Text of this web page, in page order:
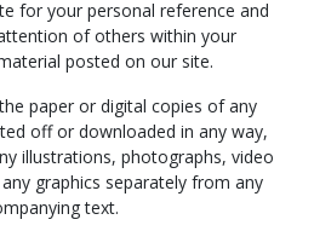
for your personal reference and
of others within your
posted on our site.
paper or digital copies of any
off or downloaded in any way,
illustrations, photographs, video
graphics separately from any
text.